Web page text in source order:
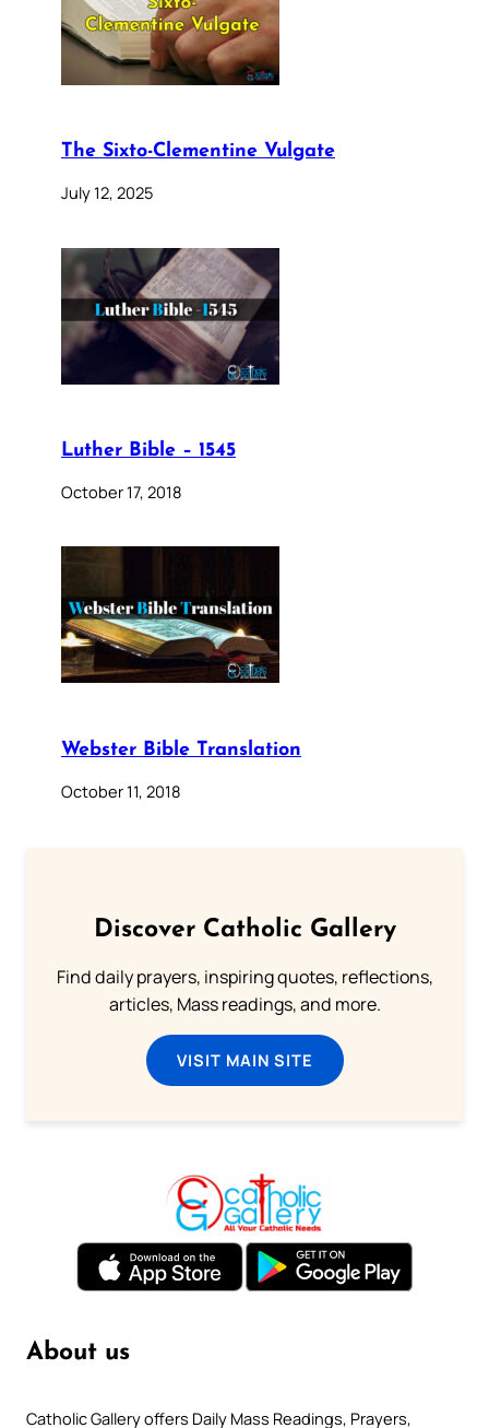
The Sixto-Clementine Vulgate
July 12, 2025
Luther Bible – 1545
October 17, 2018
Webster Bible Translation
October 11, 2018
Discover Catholic Gallery
Find daily prayers, inspiring quotes, reflections,
articles, Mass readings, and more.
VISIT MAIN SITE
About us
Catholic Gallery offers Daily Mass Readings, Prayers,